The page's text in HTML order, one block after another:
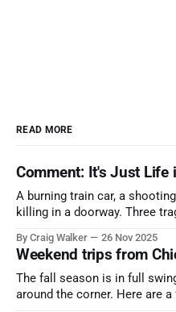
READ MORE
Comment: It's Just Life
A burning train car, a
killing in a doorway. Three
By Craig Walker 26 Nov 2025
Weekend trips from
The fall season is in full
around the corner. Here are